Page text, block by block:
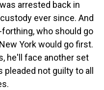
arrested back in
ever since. And
who should go
York would go first.
he'll face another set
not guilty to all